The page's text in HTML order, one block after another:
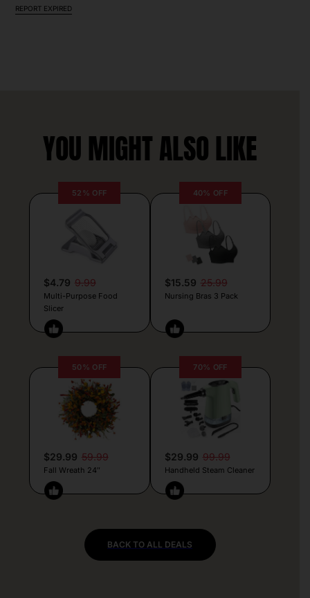
REPORT EXPIRED
YOU MIGHT ALSO LIKE
52% OFF
$4.79 9.99
Multi-Purpose Food
Slicer
40% OFF
$15.59 25.99
Nursing Bras 3 Pack
50% OFF
$29.99 59.99
Fall Wreath 24″
70% OFF
$29.99 99.99
Handheld Steam Cleaner
BACK TO ALL DEALS